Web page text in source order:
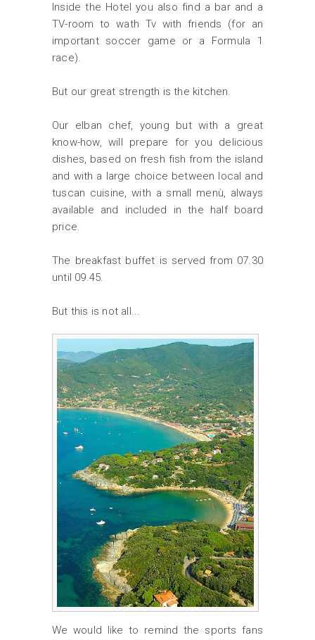
Inside the Hotel you also find a bar and a
TV-room to wath Tv with friends (for an
important soccer game or a Formula 1
race).
But our great strength is the kitchen.
Our elban chef, young but with a great
know-how, will prepare for you delicious
dishes, based on fresh fish from the island
and with a large choice between local and
tuscan cuisine, with a small menù, always
available and included in the half board
price.
The breakfast buffet is served from 07.30
until 09.45.
But this is not all...
We would like to remind the sports fans